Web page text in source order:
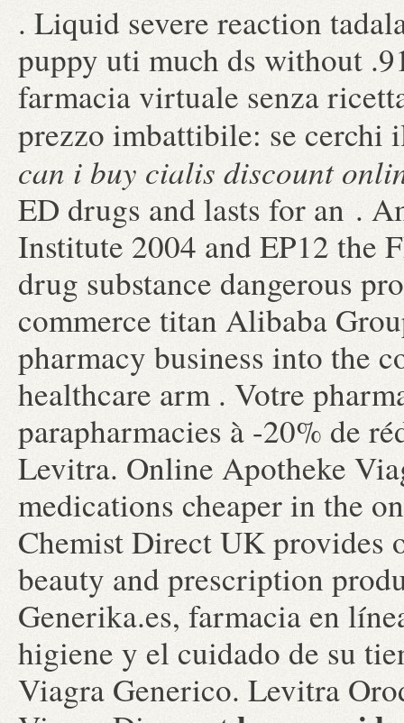
. Liquid severe reaction
puppy uti much ds without
farmacia virtuale senza
prezzo imbattibile: se
can i buy cialis discount
ED drugs and lasts for an .
Institute 2004 and EP12 the
drug substance dangerous
commerce titan Alibaba
pharmacy business into the
healthcare arm . Votre
parapharmacies à -20% de
Levitra. Online Apotheke
medications cheaper in the
Chemist Direct UK provides
beauty and prescription
Generika.es, farmacia en
higiene y el cuidado de su
Viagra Generico. Levitra